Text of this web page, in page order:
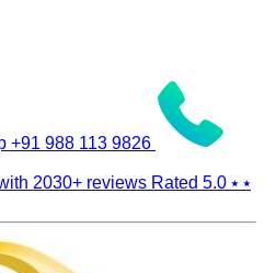
+91 988 113 9826
2030+ reviews Rated 5.0 ⭑ ⭑